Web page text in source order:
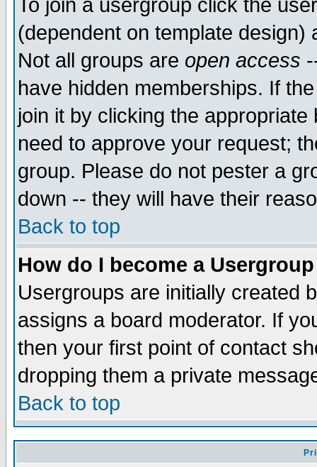
To join a usergroup click the
(dependent on template
Not all groups are open access
have hidden memberships. If
join it by clicking the
need to approve your request;
group. Please do not pester a
down -- they will have their
Back to top
How do I become a
Usergroups are initially created
assigns a board moderator. If
then your first point of contact
dropping them a private
Back to top